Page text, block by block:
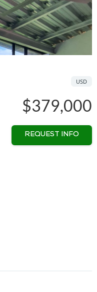
$379,000
USD
REQUEST INFO